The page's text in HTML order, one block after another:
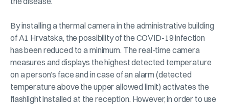
By installing a thermal camera in the administrative building
of A1 Hrvatska, the possibility of the COVID-19 infection
has been reduced to a minimum. The real-time camera
measures and displays the highest detected temperature
on a person’s face and in case of an alarm (detected
temperature above the upper allowed limit) activates the
flashlight installed at the reception. However, in order to use